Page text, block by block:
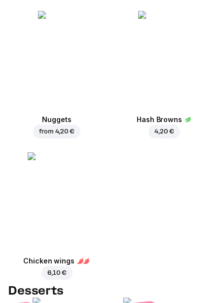
Nuggets
from 4,20 €
Hash Browns
4,20 €
Chicken wings
6,10 €
Desserts